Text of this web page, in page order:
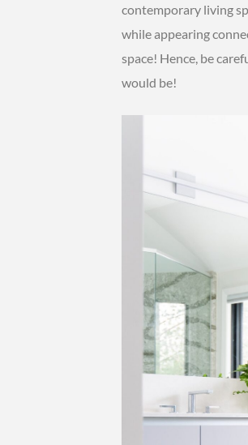
contemporary living
while appearing
space! Hence, be
would be!